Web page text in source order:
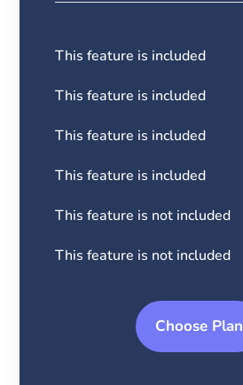
This feature is included
This feature is included
This feature is included
This feature is included
This feature is not included
This feature is not included
Choose Plan